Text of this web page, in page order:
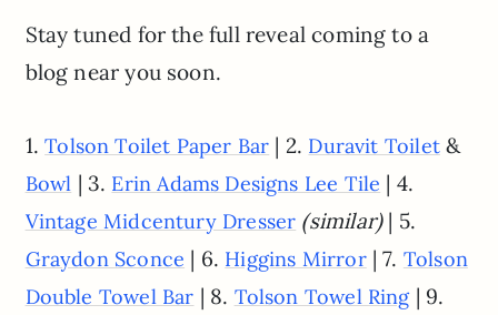
Stay tuned for the full reveal coming to a
blog near you soon.
1.Tolson Toilet Paper Bar | 2. Duravit Toilet&
Bowl | 3. Erin Adams Designs Lee Tile | 4.
Vintage Midcentury Dresser (similar)| 5.
Graydon Sconce | 6. Higgins Mirror| 7. Tolson
Double Towel Bar | 8. Tolson Towel Ring| 9.